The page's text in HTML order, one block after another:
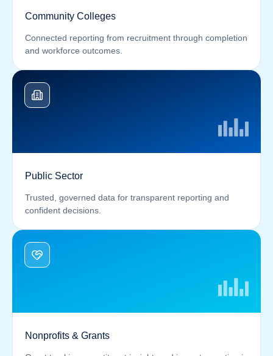
Community Colleges
Connected reporting from recruitment through completion
and workforce outcomes.
Public Sector
Trusted, governed data for transparent reporting and
confident decisions.
Nonprofits & Grants